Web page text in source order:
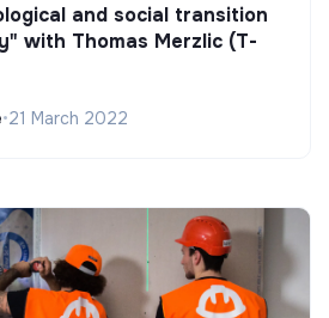
and social transition
with Thomas Merzlic (T-
•21 March 2022